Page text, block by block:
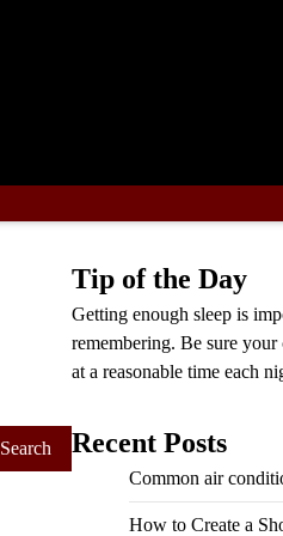
Tip of the Day
Getting enough sleep is
remembering. Be sure your
at a reasonable time each
Recent Posts
Common air
How to Create a